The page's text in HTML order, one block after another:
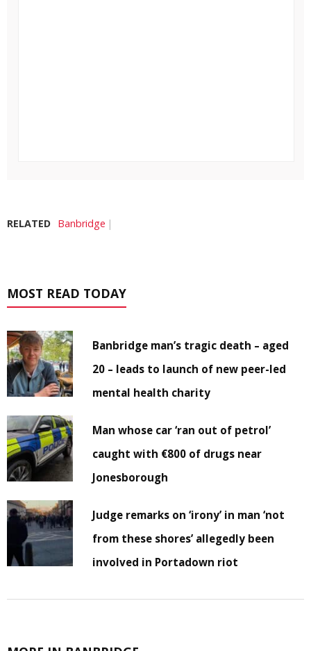
RELATED Banbridge
MOST READ TODAY
Banbridge man’s tragic death – aged
20 – leads to launch of new peer-led
mental health charity
Man whose car ‘ran out of petrol’
caught with €800 of drugs near
Jonesborough
Judge remarks on ‘irony’ in man ‘not
from these shores’ allegedly been
involved in Portadown riot